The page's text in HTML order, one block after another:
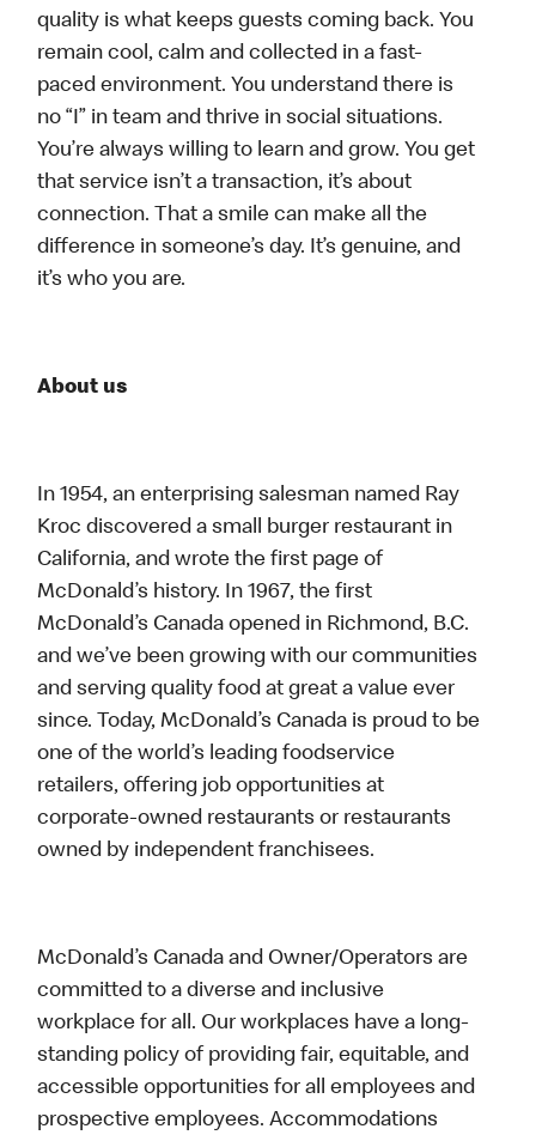
quality is what keeps guests coming back. You
remain cool, calm and collected in a fast-
paced environment. You understand there is
no “I” in team and thrive in social situations.
You’re always willing to learn and grow. You get
that service isn’t a transaction, it’s about
connection. That a smile can make all the
difference in someone’s day. It’s genuine, and
it’s who you are.
About us
In 1954, an enterprising salesman named Ray
Kroc discovered a small burger restaurant in
California, and wrote the first page of
McDonald’s history. In 1967, the first
McDonald’s Canada opened in Richmond, B.C.
and we’ve been growing with our communities
and serving quality food at great a value ever
since. Today, McDonald’s Canada is proud to be
one of the world’s leading foodservice
retailers, offering job opportunities at
corporate-owned restaurants or restaurants
owned by independent franchisees.
McDonald’s Canada and Owner/Operators are
committed to a diverse and inclusive
workplace for all. Our workplaces have a long-
standing policy of providing fair, equitable, and
accessible opportunities for all employees and
prospective employees. Accommodations